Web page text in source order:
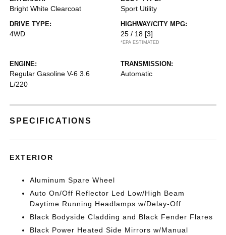
Bright White Clearcoat Sport Utility
DRIVE TYPE:
4WD
HIGHWAY/CITY MPG:
25 / 18 [3]
*EPA ESTIMATED
ENGINE:
Regular Gasoline V-6 3.6
L/220
TRANSMISSION:
Automatic
SPECIFICATIONS
EXTERIOR
Aluminum Spare Wheel
Auto On/Off Reflector Led Low/High Beam
Daytime Running Headlamps w/Delay-Off
Black Bodyside Cladding and Black Fender Flares
Black Power Heated Side Mirrors w/Manual